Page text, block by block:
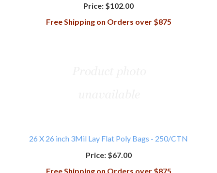
Price: $102.00
Free Shipping on Orders over $875
26 X 26 inch 3Mil Lay Flat Poly Bags - 250/CTN
Price:$67.00
Free Shipping on Orders over $875